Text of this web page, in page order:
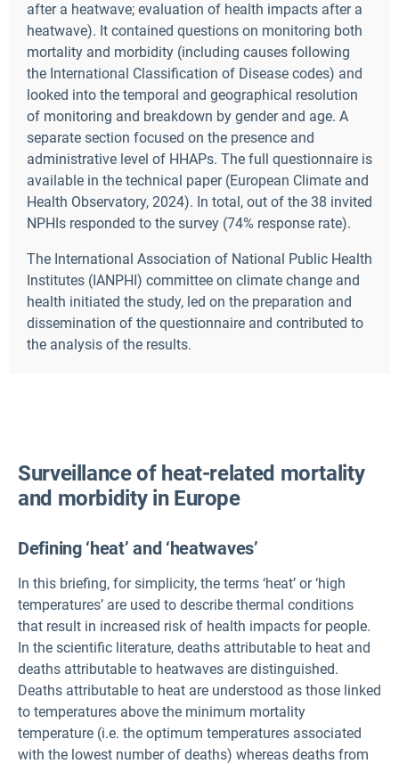
after a heatwave; evaluation of health impacts after a
heatwave). It contained questions on monitoring both
mortality and morbidity (including causes following
the International Classification of Disease codes) and
looked into the temporal and geographical resolution
of monitoring and breakdown by gender and age. A
separate section focused on the presence and
administrative level of HHAPs. The full questionnaire is
available in the technical paper (European Climate and
Health Observatory, 2024). In total, out of the 38 invited
NPHIs responded to the survey (74% response rate).
The International Association of National Public Health
Institutes (IANPHI) committee on climate change and
health initiated the study, led on the preparation and
dissemination of the questionnaire and contributed to
the analysis of the results.
Surveillance of heat-related mortality
and morbidity in Europe
Defining ‘heat’ and ‘heatwaves’
In this briefing, for simplicity, the terms ‘heat’ or ‘high
temperatures’ are used to describe thermal conditions
that result in increased risk of health impacts for people.
In the scientific literature, deaths attributable to heat and
deaths attributable to heatwaves are distinguished.
Deaths attributable to heat are understood as those linked
to temperatures above the minimum mortality
temperature (i.e. the optimum temperatures associated
with the lowest number of deaths) whereas deaths from